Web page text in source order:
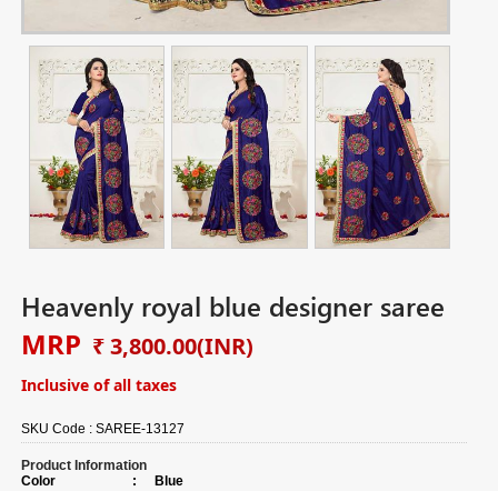
Heavenly royal blue designer saree
MRP ₹ 3,800.00(INR)
Inclusive of all taxes
SKU Code :SAREE-13127
Product Information
Color
:
Blue